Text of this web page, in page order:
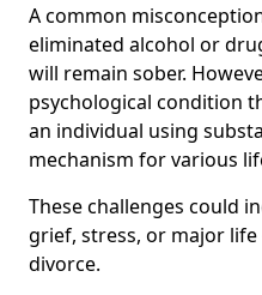
A common
eliminated alcohol or
will remain sober.
psychological condition
an individual using
mechanism for various
These challenges could
grief, stress, or major
divorce.